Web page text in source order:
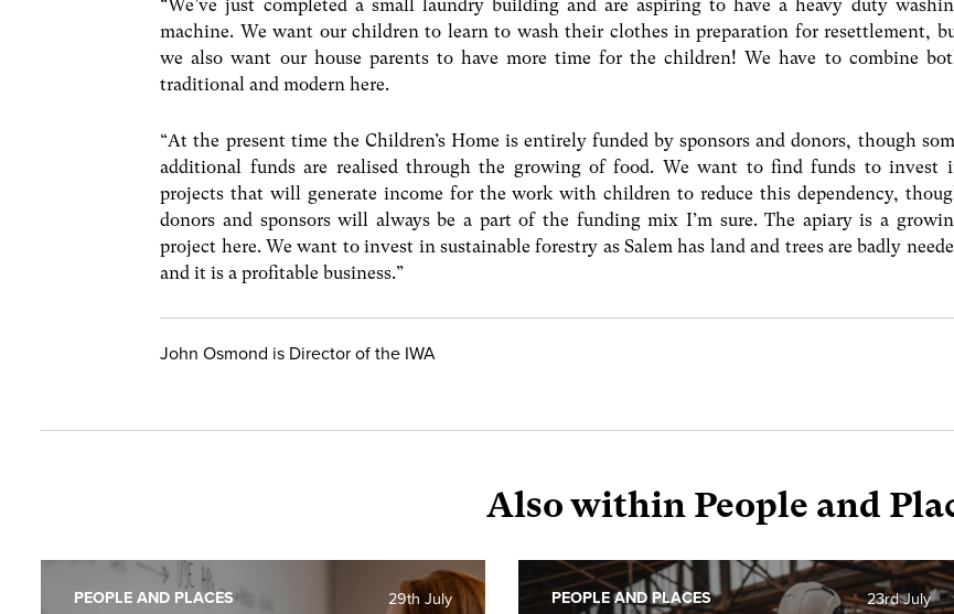
“We’ve just completed a small laundry building and are aspiring to have a heavy duty
machine. We want our children to learn to wash their clothes in preparation for resettlement,
we also want our house parents to have more time for the children! We have to combine
traditional and modern here.
“At the present time the Children’s Home is entirely funded by sponsors and donors, though
additional funds are realised through the growing of food. We want to find funds to invest
projects that will generate income for the work with children to reduce this dependency,
donors and sponsors will always be a part of the funding mix I’m sure. The apiary is a
project here. We want to invest in sustainable forestry as Salem has land and trees are badly
and it is a profitable business.”
John Osmond is Director of the IWA
Also within People and
29th July
PEOPLE AND PLACES 23rd July
PEOPLE AND PLACES